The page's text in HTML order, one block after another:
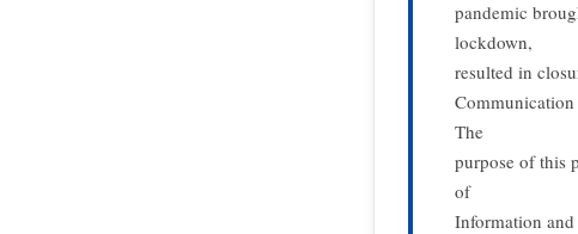
pandemic
lockdown,
resulted in
The
purpose of this
of
Information